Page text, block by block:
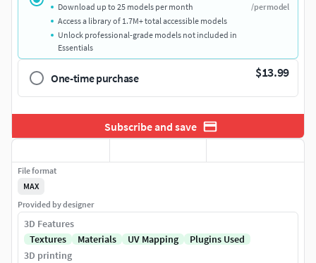
/per model
Download up to 25 models per month
Access a library of 1.7M+ total accessible models
Unlock professional-grade models not included in
Essentials
One-time purchase $13.99
Subscribe and save
File format
MAX
Provided by designer
3D Features
Textures
Materials UV Mapping
Plugins Used
3D printing